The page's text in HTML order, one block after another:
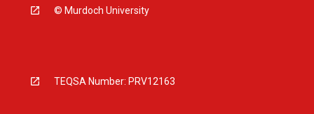
© Murdoch University
TEQSA Number: PRV12163